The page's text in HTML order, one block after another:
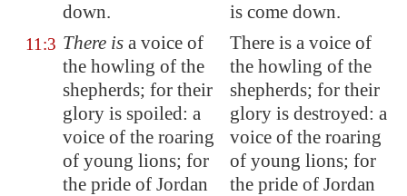
down.
is come down.
11:3 There is a voice of
the howling of the
shepherds; for their
glory is spoiled: a
voice of the roaring
of young lions; for
the pride of Jordan
There is a voice of
the howling of the
shepherds; for their
glory is destroyed: a
voice of the roaring
of young lions; for
the pride of Jordan